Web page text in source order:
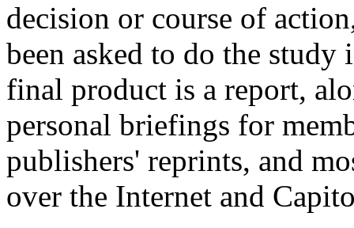
decision or course of
been asked to do the
final product is a report,
personal briefings for
publishers' reprints, and
over the Internet and